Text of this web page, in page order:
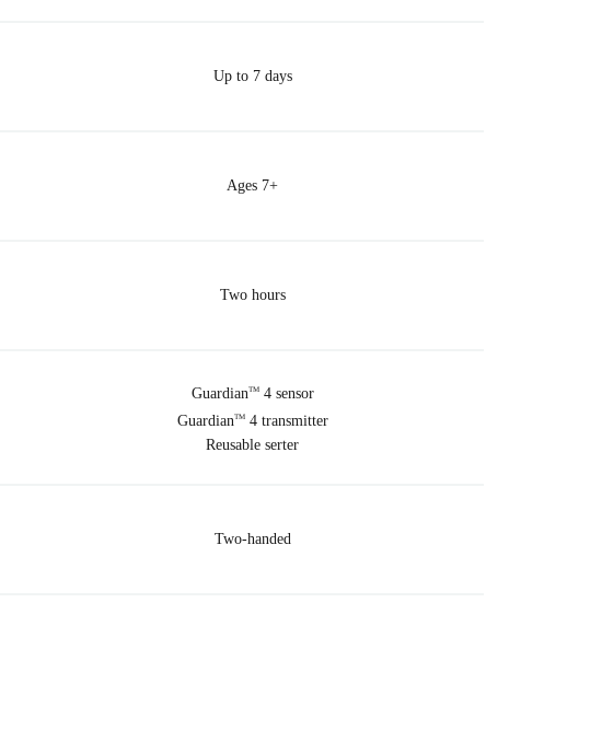
Up to 7 days
Ages 7+
Two hours
GuardianTM4 sensor
GuardianTM4 transmitter
Reusable serter
Two-handed